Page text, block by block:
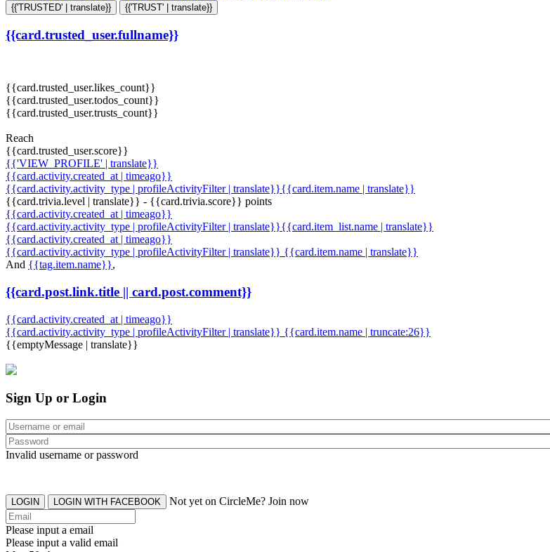
{{'TRUSTED' | translate}} {{'TRUST' | translate}}
{{card.trusted_user.fullname}}
{{card.trusted_user.likes_count}}
{{card.trusted_user.todos_count}}
{{card.trusted_user.trusts_count}}
Reach
{{card.trusted_user.score}}
{{'VIEW_PROFILE' | translate}}
{{card.activity.created_at | timeago}}
{{card.activity.activity_type | profileActivityFilter | translate}}{{card.item.name | translate}}
{{card.trivia.level | translate}} - {{card.trivia.score}} points
{{card.activity.created_at | timeago}}
{{card.activity.activity_type | profileActivityFilter | translate}}{{card.item_list.name | translate}}
{{card.activity.created_at | timeago}}
{{card.activity.activity_type | profileActivityFilter | translate}} {{card.item.name | translate}}
And {{tag.item.name}},
{{card.post.link.title || card.post.comment}}
{{card.activity.created_at | timeago}}
{{card.activity.activity_type | profileActivityFilter | translate}} {{card.item.name | truncate:26}}
{{emptyMessage | translate}}
Sign Up or Login
Invalid username or password
LOGIN LOGIN WITH FACEBOOK Not yet on CircleMe? Join now
Please input a email
Please input a valid email